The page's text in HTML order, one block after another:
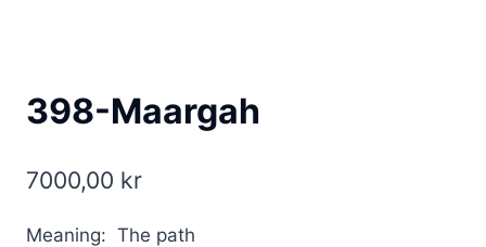
398-Maargah
7000,00 kr
Meaning: The path